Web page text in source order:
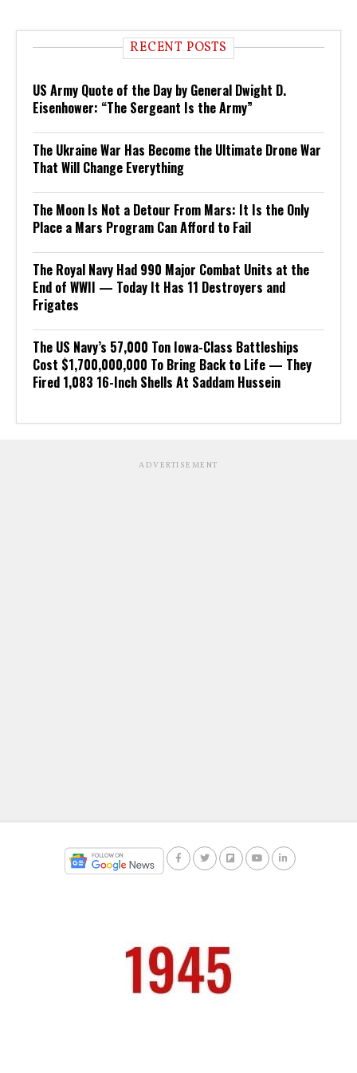
RECENT POSTS
US Army Quote of the Day by General Dwight D.
Eisenhower: “The Sergeant Is the Army”
The Ukraine War Has Become the Ultimate Drone War
That Will Change Everything
The Moon Is Not a Detour From Mars: It Is the Only
Place a Mars Program Can Afford to Fail
The Royal Navy Had 990 Major Combat Units at the
End of WWII — Today It Has 11 Destroyers and
Frigates
The US Navy’s 57,000 Ton Iowa-Class Battleships
Cost $1,700,000,000 To Bring Back to Life — They
Fired 1,083 16-Inch Shells At Saddam Hussein
ADVERTISEMENT